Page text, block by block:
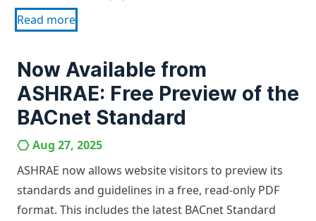
Read more
Now Available from
ASHRAE: Free Preview of the
BACnet Standard
Aug 27, 2025
ASHRAE now allows website visitors to preview its
standards and guidelines in a free, read-only PDF
format. This includes the latest BACnet Standard